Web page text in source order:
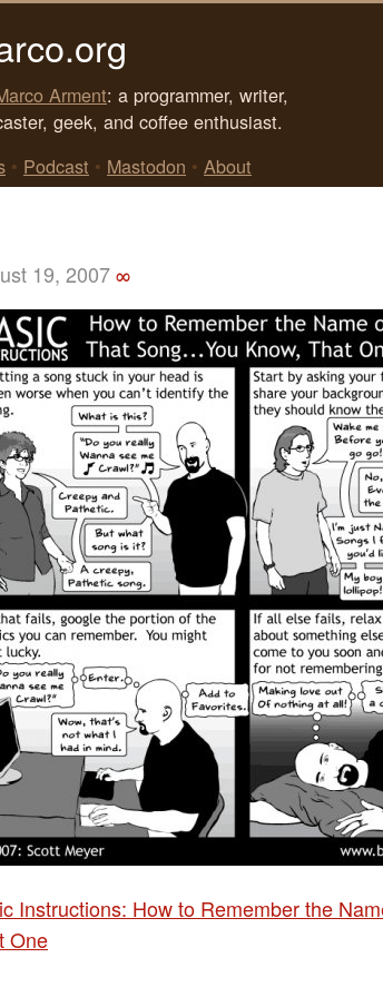
Arment: a programmer, writer,
geek, and coffee enthusiast.
• Podcast • Mastodon • About
19, 2007∞
Instructions: How to Remember the
One